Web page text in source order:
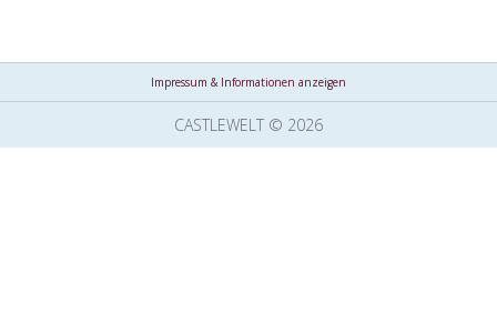
Impressum & Informationen anzeigen
CASTLEWELT © 2026